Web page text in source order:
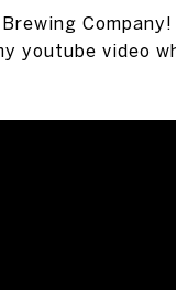
youtube video